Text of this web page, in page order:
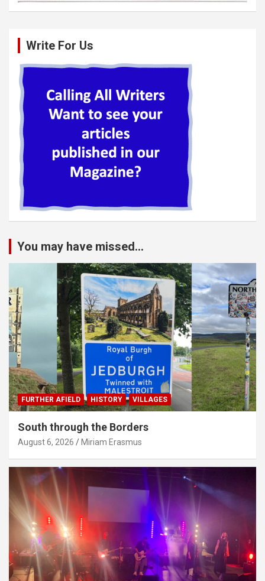
Write For Us
You may have missed...
FURTHER AFIELD HISTORY VILLAGES
South through the Borders
August 6, 2026 Miriam Erasmus